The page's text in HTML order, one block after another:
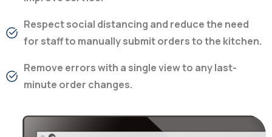
Respect social distancing and reduce the need
for staff to manually submit orders to the kitchen.
Remove errors with a single view to any last-
minute order changes.